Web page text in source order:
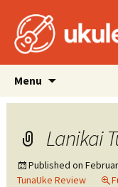
Menu
content
Lanikai
Published on
TunaUke Review